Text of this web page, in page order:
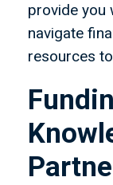
provide you
navigate
resources